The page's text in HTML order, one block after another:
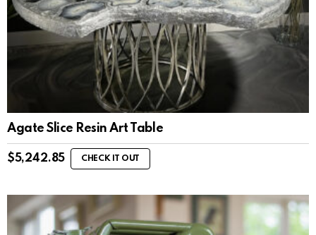
Agate Slice Resin Art Table
$5,242.85 CHECK IT OUT